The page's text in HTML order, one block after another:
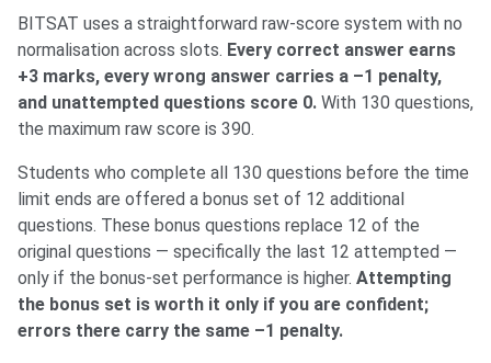
BITSAT uses a straightforward raw-score system with no
normalisation across slots. Every correct answer earns
+3 marks, every wrong answer carries a –1 penalty,
and unattempted questions score 0. With 130 questions,
the maximum raw score is 390.
Students who complete all 130 questions before the time
limit ends are offered a bonus set of 12 additional
questions. These bonus questions replace 12 of the
original questions — specifically the last 12 attempted —
only if the bonus-set performance is higher. Attempting
the bonus set is worth it only if you are confident;
errors there carry the same –1 penalty.